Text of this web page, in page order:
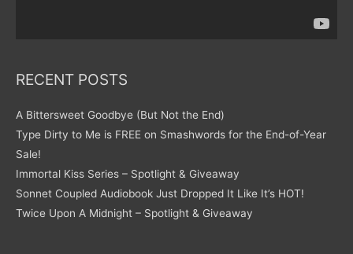
RECENT POSTS
A Bittersweet Goodbye (But Not the End)
Type Dirty to Me is FREE on Smashwords for the End-of-Year
Sale!
Immortal Kiss Series – Spotlight & Giveaway
Sonnet Coupled Audiobook Just Dropped It Like It’s HOT!
Twice Upon A Midnight – Spotlight & Giveaway